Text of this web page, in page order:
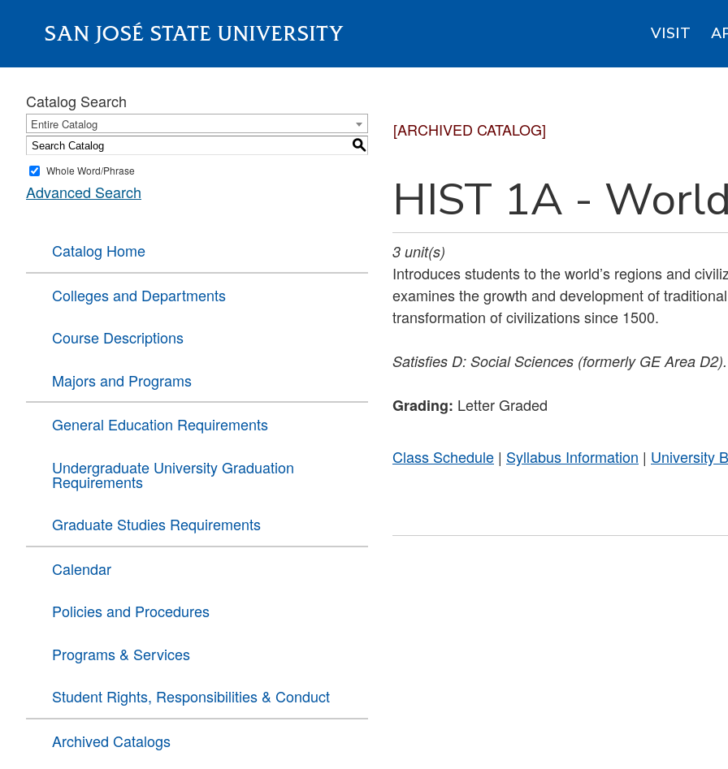
SAN JOSÉ STATE UNIVERSITY VISIT
About
Catalog Search
Entire Catalog
S
Whole Word/Phrase
Advanced Search
Catalog Home
Colleges and Departments
Course Descriptions
Majors and Programs
General Education Requirements
Undergraduate University Graduation
Requirements
Graduate Studies Requirements
Calendar
Policies and Procedures
Programs & Services
Student Rights, Responsibilities & Conduct
Archived Catalogs
[ARCHIVED CATALOG]
HIST 1A -
3 unit(s)
Introduces students to the world’s regions and
examines the growth and development of
transformation of civilizations since 1500.
Satisfies D: Social Sciences (formerly GE Area D2).
Grading: Letter Graded
Class Schedule | Syllabus Information | University